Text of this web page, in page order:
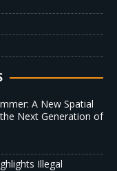
A New Spatial
Next Generation of
Illegal